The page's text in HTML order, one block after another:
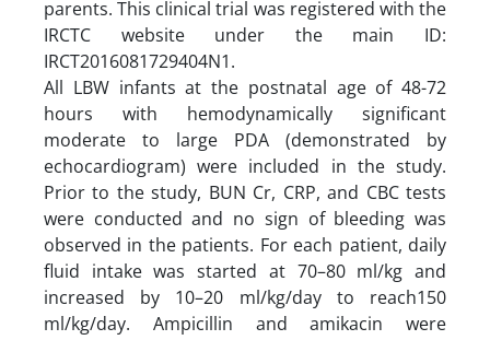
parents. This clinical trial was registered with the
IRCTC website under the main ID:
IRCT2016081729404N1.
All LBW infants at the postnatal age of 48-72
hours with hemodynamically significant
moderate to large PDA (demonstrated by
echocardiogram) were included in the study.
Prior to the study, BUN Cr, CRP, and CBC tests
were conducted and no sign of bleeding was
observed in the patients. For each patient, daily
fluid intake was started at 70–80 ml/kg and
increased by 10–20 ml/kg/day to reach150
ml/kg/day. Ampicillin and amikacin were